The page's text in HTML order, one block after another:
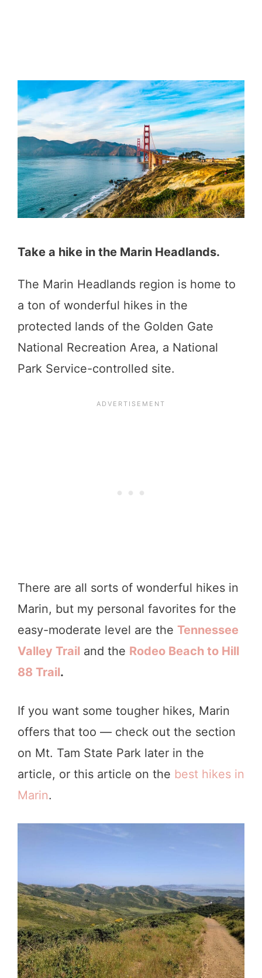
Take a hike in the Marin Headlands.
The Marin Headlands region is home to
a ton of wonderful hikes in the
protected lands of the Golden Gate
National Recreation Area, a National
Park Service-controlled site.
There are all sorts of wonderful hikes in
Marin, but my personal favorites for the
easy-moderate level are the Tennessee
Valley Trail and the Rodeo Beach to Hill
88 Trail.
If you want some tougher hikes, Marin
offers that too — check out the section
on Mt. Tam State Park later in the
article, or this article on the best hikes in
Marin.